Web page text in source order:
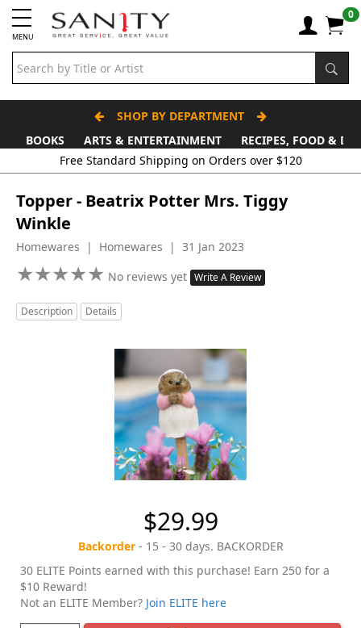
MENU
0
SHOP BY DEPARTMENT
BOOKS
ARTS & ENTERTAINMENT
RECIPES, FOOD &
Free Standard Shipping on Orders over $120
Topper - Beatrix Potter Mrs. Tiggy
Winkle
Homewares | Homewares | 31 Jan 2023
★★★★★
★★★★★ No reviews yet Write A Review
Description Details
$29.99
Backorder- 15 - 30 days. BACKORDER
30 ELITE Points earned with this purchase! Earn 250 for a
$10 Reward!
Not an ELITE Member? Join ELITE here